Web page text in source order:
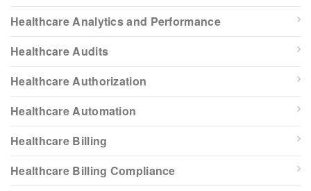
Healthcare Analytics and Performance
Healthcare Audits
Healthcare Authorization
Healthcare Automation
Healthcare Billing
Healthcare Billing Compliance